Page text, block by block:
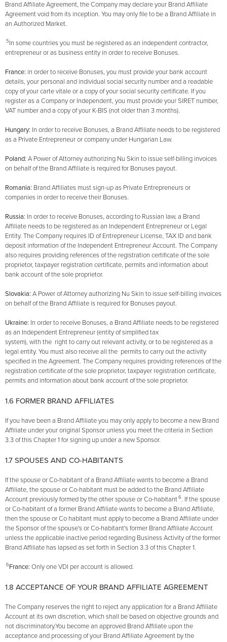
Brand Affiliate Agreement, the Company may declare your Brand Affiliate
Agreement void from its inception. You may only file to be a Brand Affiliate in
an Authorized Market.
5In some countries you must be registered as an independent contractor,
entrepreneur or as business entity in order to receive Bonuses.
France: in order to receive Bonuses, you must provide your bank account
details, your personal and individual social security number and a readable
copy of your carte vitale or a copy of your social security certificate. If you
register as a Company or Independent, you must provide your SIRET number,
VAT number and a copy of your K-BIS (not older than 3 months).
Hungary: In order to receive Bonuses, a Brand Affiliate needs to be registered
as a Private Entrepreneur or company under Hungarian Law.
Poland: A Power of Attorney authorizing Nu Skin to issue self-billing invoices
on behalf of the Brand Affiliate is required for Bonuses payout.
Romania: Brand Affiliates must sign-up as Private Entrepreneurs or
companies in order to receive their Bonuses.
Russia: In order to receive Bonuses, according to Russian law, a Brand
Affiliate needs to be registered as an Independent Entrepreneur or Legal
Entity. The Company requires ID of Entrepreneur License, TAX ID and bank
deposit information of the Independent Entrepreneur Account. The Company
also requires providing references of the registration certificate of the sole
proprietor, taxpayer registration certificate, permits and information about
bank account of the sole proprietor.
Slovakia: A Power of Attorney authorizing Nu Skin to issue self-billing invoices
on behalf of the Brand Affiliate is required for Bonuses payout.
Ukraine: In order to receive Bonuses, a Brand Affiliate needs to be registered
as an Independent Entrepreneur (entity of simplified tax
system), with the right to carry out relevant activity, or to be registered as a
legal entity. You must also receive all the permits to carry out the activity
specified in the Agreement. The Company requires providing references of the
registration certificate of the sole proprietor, taxpayer registration certificate,
permits and information about bank account of the sole proprietor.
1.6 FORMER BRAND AFFILIATES
If you have been a Brand Affiliate you may only apply to become a new Brand
Affiliate under your original Sponsor unless you meet the criteria in Section
3.3 of this Chapter 1 for signing up under a new Sponsor.
1.7 SPOUSES AND CO-HABITANTS
If the spouse or Co-habitant of a Brand Affiliate wants to become a Brand
Affiliate, the spouse or Co-habitant must be added to the Brand Affiliate
Account previously formed by the other spouse or Co-habitant6. If the spouse
or Co-habitant of a former Brand Affiliate wants to become a Brand Affiliate,
then the spouse or Co­ habitant must apply to become a Brand Affiliate under
the Sponsor of the spouse's or Co-habitant's former Brand Affiliate Account
unless the applicable inactive period regarding Business Activity of the former
Brand Affiliate has lapsed as set forth in Section 3.3 of this Chapter 1.
6France: Only one VDI per account is allowed.
1.8 ACCEPTANCE OF YOUR BRAND AFFILIATE AGREEMENT
The Company reserves the right to reject any application for a Brand Affiliate
Account at its own discretion, which shall be based on objective grounds and
not discriminatory.You become an approved Brand Affiliate upon the
acceptance and processing of your Brand Affiliate Agreement by the